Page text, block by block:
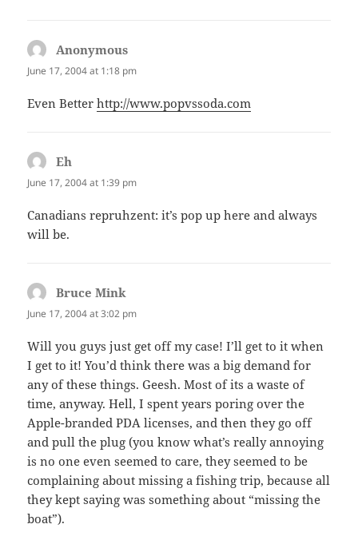
Anonymous
June 17, 2004 at 1:18 pm
Even Betterhttp://www.popvssoda.com
Eh
June 17, 2004 at 1:39 pm
Canadians repruhzent: it’s pop up here and always
will be.
Bruce Mink
June 17, 2004 at 3:02 pm
Will you guys just get off my case! I’ll get to it when
I get to it! You’d think there was a big demand for
any of these things. Geesh. Most of its a waste of
time, anyway. Hell, I spent years poring over the
Apple-branded PDA licenses, and then they go off
and pull the plug (you know what’s really annoying
is no one even seemed to care, they seemed to be
complaining about missing a fishing trip, because all
they kept saying was something about “missing the
boat”).